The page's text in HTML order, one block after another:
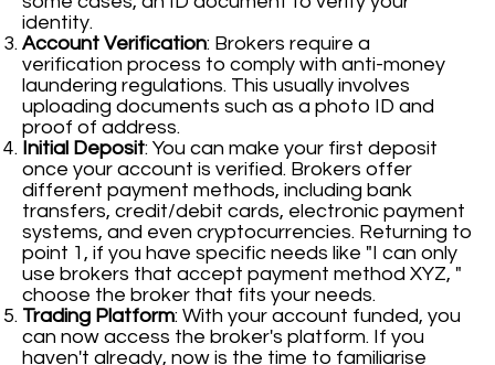
identity.
Account Verification: Brokers require a
verification process to comply with anti-money
laundering regulations. This usually involves
uploading documents such as a photo ID and
proof of address.
Initial Deposit: You can make your first deposit
once your account is verified. Brokers offer
different payment methods, including bank
transfers, credit/debit cards, electronic payment
systems, and even cryptocurrencies. Returning to
point 1, if you have specific needs like "I can only
use brokers that accept payment method XYZ, "
choose the broker that fits your needs.
Trading Platform: With your account funded, you
can now access the broker's platform. If you
haven't already, now is the time to familiarise